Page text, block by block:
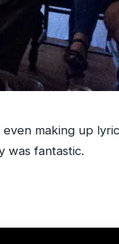
making up
was fantastic.